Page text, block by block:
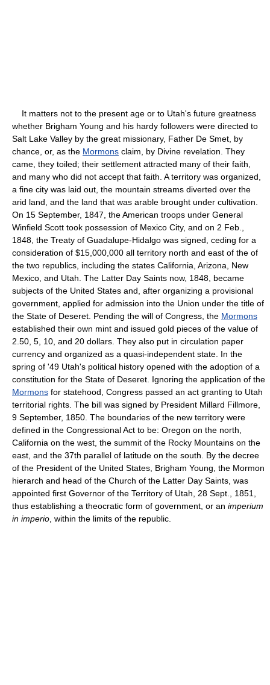
It matters not to the present age or to Utah's future greatness
whether Brigham Young and his hardy followers were directed to
Salt Lake Valley by the great missionary, Father De Smet, by
chance, or, as the Mormons claim, by Divine revelation. They
came, they toiled; their settlement attracted many of their faith,
and many who did not accept that faith. A territory was organized,
a fine city was laid out, the mountain streams diverted over the
arid land, and the land that was arable brought under cultivation.
On 15 September, 1847, the American troops under General
Winfield Scott took possession of Mexico City, and on 2 Feb.,
1848, the Treaty of Guadalupe-Hidalgo was signed, ceding for a
consideration of $15,000,000 all territory north and east of the of
the two republics, including the states California, Arizona, New
Mexico, and Utah. The Latter Day Saints now, 1848, became
subjects of the United States and, after organizing a provisional
government, applied for admission into the Union under the title of
the State of Deseret. Pending the will of Congress, the Mormons
established their own mint and issued gold pieces of the value of
2.50, 5, 10, and 20 dollars. They also put in circulation paper
currency and organized as a quasi-independent state. In the
spring of '49 Utah's political history opened with the adoption of a
constitution for the State of Deseret. Ignoring the application of the
Mormons for statehood, Congress passed an act granting to Utah
territorial rights. The bill was signed by President Millard Fillmore,
9 September, 1850. The boundaries of the new territory were
defined in the Congressional Act to be: Oregon on the north,
California on the west, the summit of the Rocky Mountains on the
east, and the 37th parallel of latitude on the south. By the decree
of the President of the United States, Brigham Young, the Mormon
hierarch and head of the Church of the Latter Day Saints, was
appointed first Governor of the Territory of Utah, 28 Sept., 1851,
thus establishing a theocratic form of government, or an imperium
in imperio , within the limits of the republic.